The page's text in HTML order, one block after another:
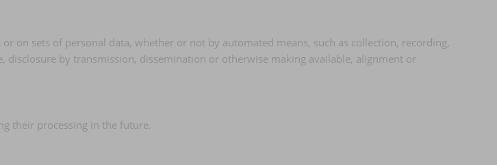
on sets of personal data, whether or not by automated means, such as collection, recording,
by transmission, dissemination or otherwise making available, alignment or
their processing in the future.